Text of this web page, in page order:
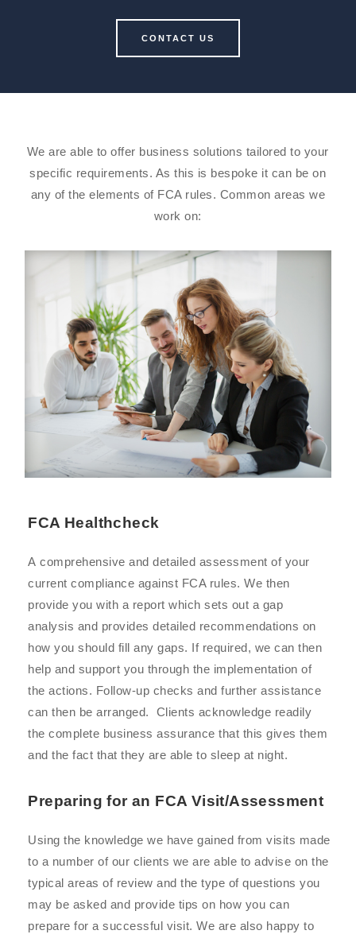
CONTACT US
We are able to offer business solutions tailored to your
specific requirements. As this is bespoke it can be on
any of the elements of FCA rules. Common areas we
work on:
FCA Healthcheck
A comprehensive and detailed assessment of your
current compliance against FCA rules. We then
provide you with a report which sets out a gap
analysis and provides detailed recommendations on
how you should fill any gaps. If required, we can then
help and support you through the implementation of
the actions. Follow-up checks and further assistance
can then be arranged. Clients acknowledge readily
the complete business assurance that this gives them
and the fact that they are able to sleep at night.
Preparing for an FCA Visit/Assessment
Using the knowledge we have gained from visits made
to a number of our clients we are able to advise on the
typical areas of review and the type of questions you
may be asked and provide tips on how you can
prepare for a successful visit. We are also happy to